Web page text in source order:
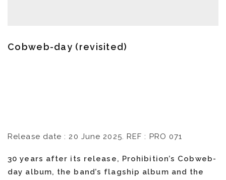
Cobweb-day (revisited)
Release date : 20 June 2025. REF : PRO 071
30 years after its release, Prohibition’s Cobweb-
day album, the band’s flagship album and the